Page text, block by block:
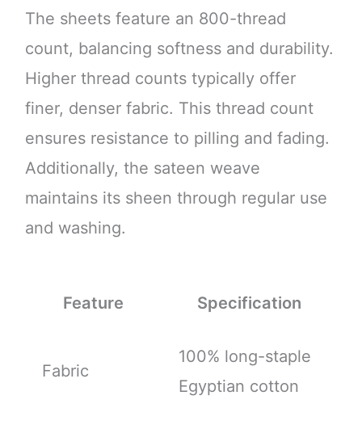
The sheets feature an 800-thread
count, balancing softness and durability.
Higher thread counts typically offer
finer, denser fabric. This thread count
ensures resistance to pilling and fading.
Additionally, the sateen weave
maintains its sheen through regular use
and washing.
Feature Specification
Fabric
100% long-staple
Egyptian cotton